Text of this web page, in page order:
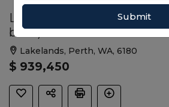
Lot 961 Hindmarsh Road,
beds)
Lakelands, Perth, WA, 6180
$ 939,450
Submit